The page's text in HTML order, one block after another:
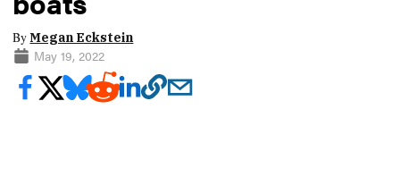
ByMegan Eckstein
May 19, 2022